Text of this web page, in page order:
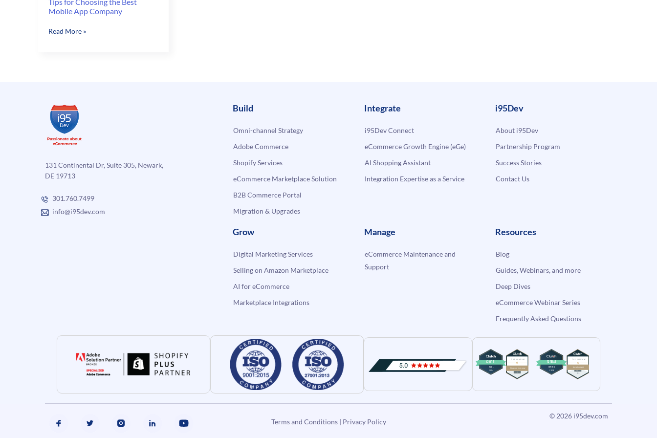
Mobile App Company
Tips
Company
Read More »
131 Continental Dr, Suite 305, Newark,
DE 19713
301.760.7499
info@i95dev.com
Build
Omni-channel Strategy
Adobe Commerce
Shopify Services
eCommerce Marketplace Solution
B2B Commerce Portal
Migration & Upgrades
Integrate
i95Dev Connect
eCommerce Growth Engine (eGe)
AI Shopping Assistant
Integration Expertise as a Service
i95Dev
About i95Dev
Partnership Program
Success Stories
Contact Us
Grow
Digital Marketing Services
Selling on Amazon Marketplace
AI for eCommerce
Marketplace Integrations
Manage
eCommerce Maintenance and
Support
Resources
Blog
Guides, Webinars, and more
Deep Dives
eCommerce Webinar Series
Frequently Asked Questions
Terms and Conditions| Privacy Policy
© 2026 i95dev.com